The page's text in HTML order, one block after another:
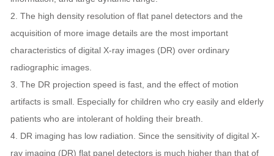
2. The high density resolution of flat panel detectors and the
acquisition of more image details are the most important
characteristics of digital X-ray images (DR) over ordinary
radiographic images.
3. The DR projection speed is fast, and the effect of motion
artifacts is small. Especially for children who cry easily and elderly
patients who are intolerant of holding their breath.
4. DR imaging has low radiation. Since the sensitivity of digital X-
ray imaging (DR) flat panel detectors is much higher than that of